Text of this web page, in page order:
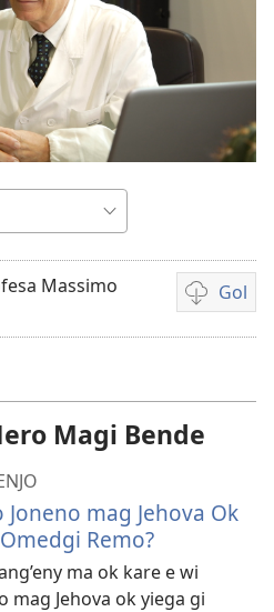
Massimo
Gol
Yore
mopogore
video
Magi Bende
Joneno mag Jehova Ok
Remo?
ma ok kare e wi
mag Jehova ok yiega gi